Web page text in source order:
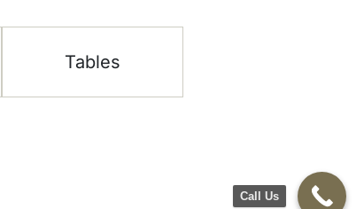
Tables
Call Us